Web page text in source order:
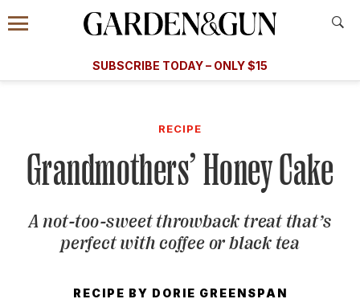
Information
Menu
​​SUBSCRIBE TODAY – ONLY $15
Subscribe
GET A SUBSCRIPTION
GIVE A GIFT
MANAGE YOUR SUBSCRIPTION
RECIPE
Grandmothers’ Honey Cake
A not-too-sweet throwback treat that’s
perfect with coffee or black tea
RECIPE BY DORIE GREENSPAN
A Special Introductory Offer
SUBSCRIBE TODAY